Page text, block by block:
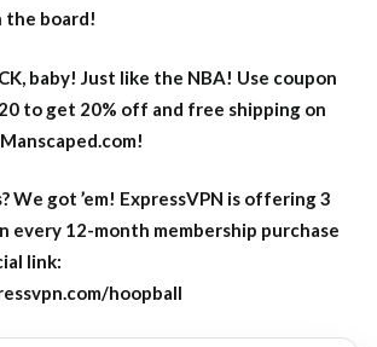
the board!
baby! Just like the NBA! Use coupon
to get 20% off and free shipping on
We got ’em! ExpressVPN is offering 3
every 12-month membership purchase
link:
hoopball